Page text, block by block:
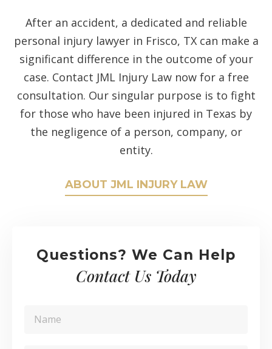
After an accident, a dedicated and reliable
personal injury lawyer in Frisco, TX can make a
significant difference in the outcome of your
case. Contact JML Injury Law now for a free
consultation. Our singular purpose is to fight
for those who have been injured in Texas by
the negligence of a person, company, or
entity.
ABOUT JML INJURY LAW
Questions? We Can Help
Contact Us Today